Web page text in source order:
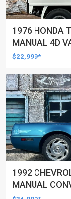
1976 HONDA
MANUAL 4D
$22,999*
1992
MANUAL